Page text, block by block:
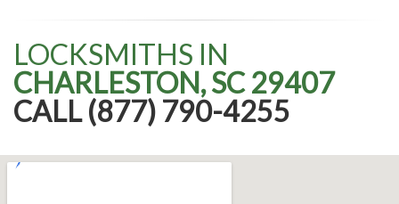
LOCKSMITHS IN
CHARLESTON, SC 29407
CALL (877) 790-4255